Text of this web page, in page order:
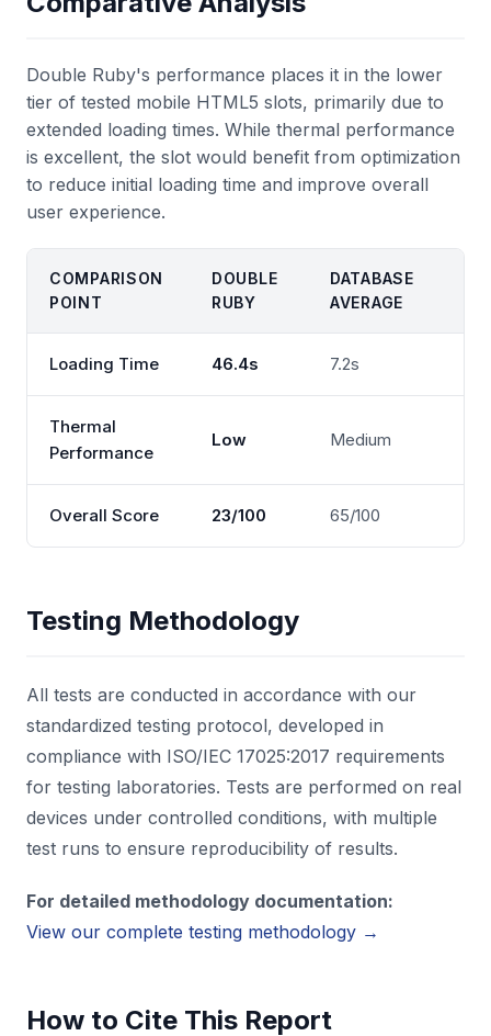
Double Ruby's performance places it in the lower
tier of tested mobile HTML5 slots, primarily due to
extended loading times. While thermal performance
is excellent, the slot would benefit from optimization
to reduce initial loading time and improve overall
user experience.
COMPARISON
POINT
DOUBLE
RUBY
DATABASE
AVERAGE
Loading Time 46.4s 7.2s
Thermal
Performance
Low Medium
Overall Score 23/100 65/100
Testing Methodology
All tests are conducted in accordance with our
standardized testing protocol, developed in
compliance with ISO/IEC 17025:2017 requirements
for testing laboratories. Tests are performed on real
devices under controlled conditions, with multiple
test runs to ensure reproducibility of results.
For detailed methodology documentation:
View our complete testing methodology →
How to Cite This Report